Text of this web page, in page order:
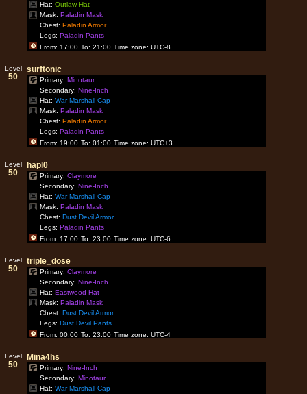
Hat:Outlaw Hat
Mask:Paladin Mask
Chest:Paladin Armor
Legs:Paladin Pants
From: 17:00 To: 21:00 Time zone: UTC-8
Level
50
surftonic
Primary:Minotaur
Secondary:Nine-Inch
Hat:War Marshall Cap
Mask:Paladin Mask
Chest:Paladin Armor
Legs:Paladin Pants
From: 19:00 To: 01:00 Time zone: UTC+3
Level
50
hapl0
Primary:Claymore
Secondary:Nine-Inch
Hat:War Marshall Cap
Mask:Paladin Mask
Chest:Dust Devil Armor
Legs:Paladin Pants
From: 17:00 To: 23:00 Time zone: UTC-6
Level
50
triple_dose
Primary:Claymore
Secondary:Nine-Inch
Hat:Eastwood Hat
Mask:Paladin Mask
Chest:Dust Devil Armor
Legs:Dust Devil Pants
From: 00:00 To: 23:00 Time zone: UTC-4
Level
50
Mina4hs
Primary:Nine-Inch
Secondary:Minotaur
Hat:War Marshall Cap